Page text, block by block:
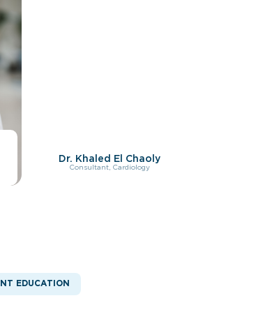
Dr. Khaled El Chaoly
Consultant, Cardiology
EDUCATION